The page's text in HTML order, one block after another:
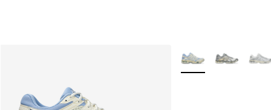
More Colors Available